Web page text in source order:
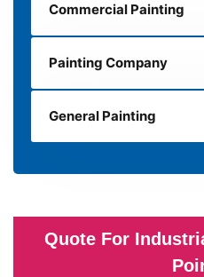
Commercial Painting
Painting Company
General Painting
Quote For